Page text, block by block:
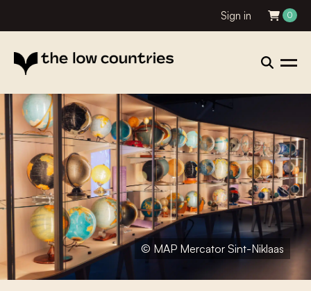
Sign in 0
© MAP Mercator Sint-Niklaas